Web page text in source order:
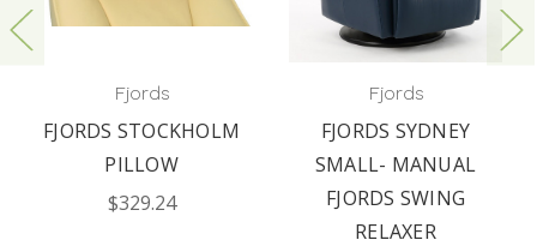
Fjords
FJORDS STOCKHOLM
PILLOW
$329.24
Fjords
FJORDS SYDNEY
SMALL- MANUAL
FJORDS SWING
RELAXER